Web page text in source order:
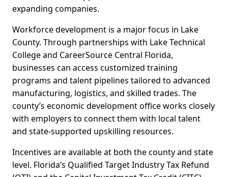
expanding companies.
Workforce development is a major focus in Lake
County. Through partnerships with Lake Technical
College and CareerSource Central Florida,
businesses can access customized training
programs and talent pipelines tailored to advanced
manufacturing, logistics, and skilled trades. The
county’s economic development office works closely
with employers to connect them with local talent
and state-supported upskilling resources.
Incentives are available at both the county and state
level. Florida’s Qualified Target Industry Tax Refund